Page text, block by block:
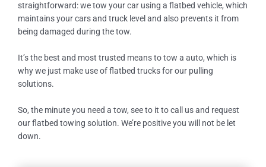
straightforward: we tow your car using a flatbed vehicle, which
maintains your cars and truck level and also prevents it from
being damaged during the tow.
It’s the best and most trusted means to tow a auto, which is
why we just make use of flatbed trucks for our pulling
solutions.
So, the minute you need a tow, see to it to call us and request
our flatbed towing solution. We’re positive you will not be let
down.